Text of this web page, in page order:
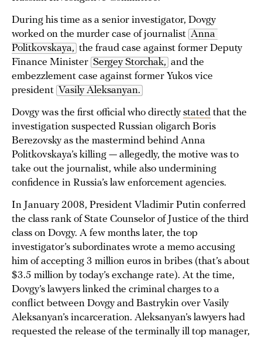
During his time as a senior investigator, Dovgy
worked on the murder case of journalist Anna
Politkovskaya, the fraud case against former Deputy
Finance Minister Sergey Storchak, and the
embezzlement case against former Yukos vice
president Vasily Aleksanyan.
Dovgy was the first official who directlystated that the
investigation suspected Russian oligarch Boris
Berezovsky as the mastermind behind Anna
Politkovskaya’s killing — allegedly, the motive was to
take out the journalist, while also undermining
confidence in Russia’s law enforcement agencies.
In January 2008, President Vladimir Putin conferred
the class rank of State Counselor of Justice of the third
class on Dovgy. A few months later, the top
investigator’s subordinates wrote a memo accusing
him of accepting 3 million euros in bribes (that’s about
$3.5 million by today’s exchange rate). At the time,
Dovgy’s lawyers linked the criminal charges to a
conflict between Dovgy and Bastrykin over Vasily
Aleksanyan’s incarceration. Aleksanyan’s lawyers had
requested the release of the terminally ill top manager,